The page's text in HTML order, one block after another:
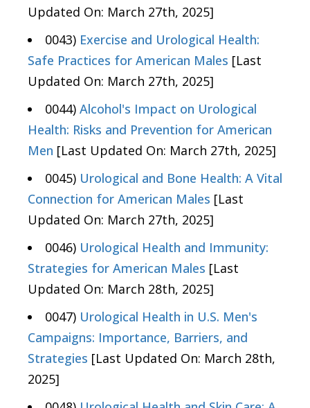
Updated On: March 27th, 2025]
0043) Exercise and Urological Health:
Safe Practices for American Males [Last
Updated On: March 27th, 2025]
0044) Alcohol's Impact on Urological
Health: Risks and Prevention for American
Men [Last Updated On: March 27th, 2025]
0045) Urological and Bone Health: A Vital
Connection for American Males [Last
Updated On: March 27th, 2025]
0046) Urological Health and Immunity:
Strategies for American Males [Last
Updated On: March 28th, 2025]
0047) Urological Health in U.S. Men's
Campaigns: Importance, Barriers, and
Strategies [Last Updated On: March 28th,
2025]